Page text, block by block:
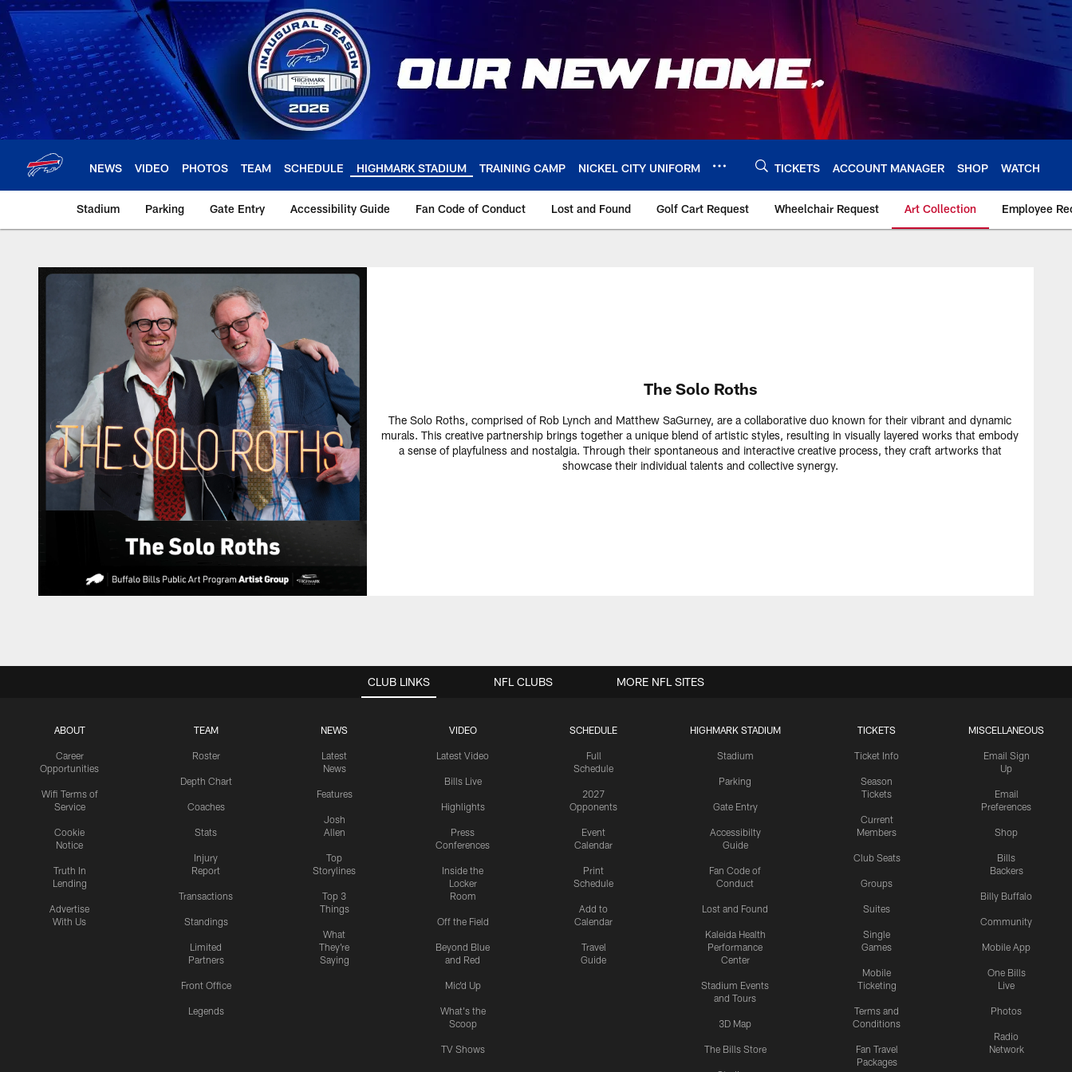
Skip
to
main
content
NEWS VIDEO PHOTOS TEAM SCHEDULE HIGHMARK STADIUM TRAINING CAMP NICKEL CITY UNIFORM TICKETS ACCOUNT MANAGER SHOP WATCH
Stadium Parking Gate Entry Accessibility Guide Fan Code of Conduct Lost and Found Golf Cart Request Wheelchair Request Art Collection Employee
The Solo Roths
The Solo Roths, comprised of Rob Lynch and Matthew SaGurney, are a collaborative duo known for their vibrant and dynamic
murals. This creative partnership brings together a unique blend of artistic styles, resulting in visually layered works that embody
a sense of playfulness and nostalgia. Through their spontaneous and interactive creative process, they craft artworks that
showcase their individual talents and collective synergy.
CLUB LINKS
ABOUT
Career
Opportunities
Wifi Terms of
Service
Cookie
Notice
Truth In
Lending
Advertise
With Us
TEAM
Roster
Depth Chart
Coaches
Stats
Injury
Report
Transactions
Standings
Limited
Partners
Front Office
Legends
NEWS
Latest
News
Features
Josh
Allen
Top
Storylines
Top 3
Things
What
They're
Saying
VIDEO
Latest Video
Bills Live
Highlights
Press
Conferences
Inside the
Locker
Room
Off the Field
Beyond Blue
and Red
Mic'd Up
What's the
Scoop
TV Shows
SCHEDULE
Full
Schedule
2027
Opponents
Event
Calendar
Print
Schedule
Add to
Calendar
Travel
Guide
HIGHMARK STADIUM
Stadium
Parking
Gate Entry
Accessibilty
Guide
Fan Code of
Conduct
Lost and Found
Kaleida Health
Performance
Center
Stadium Events
and Tours
3D Map
The Bills Store
TICKETS
Ticket Info
Season
Tickets
Current
Members
Club Seats
Groups
Suites
Single
Games
Mobile
Ticketing
Terms and
Conditions
Fan Travel
Packages
MISCELLANEOUS
Email Sign
Up
Email
Preferences
Shop
Bills
Backers
Billy Buffalo
Community
Mobile App
One Bills
Live
Photos
Radio
Network
NFL CLUBS MORE NFL SITES